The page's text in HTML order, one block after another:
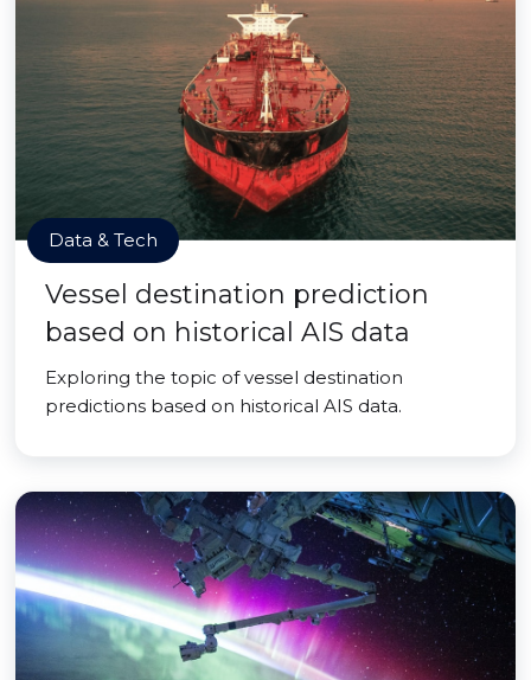
Data & Tech
Vessel destination prediction
based on historical AIS data
Exploring the topic of vessel destination
predictions based on historical AIS data.